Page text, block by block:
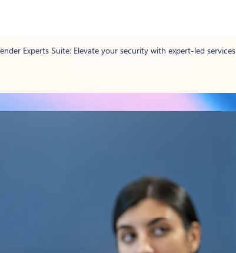
Experts Suite: Elevate your security with expert-led services